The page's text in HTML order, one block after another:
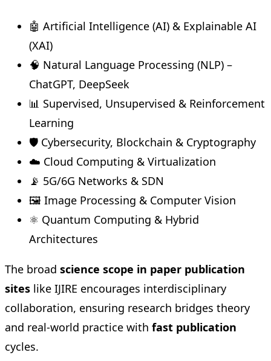
🤖 Artificial Intelligence (AI) & Explainable AI
(XAI)
🧠 Natural Language Processing (NLP) –
ChatGPT, DeepSeek
📊 Supervised, Unsupervised & Reinforcement
Learning
🛡️ Cybersecurity, Blockchain & Cryptography
☁️ Cloud Computing & Virtualization
📡 5G/6G Networks & SDN
🖼️ Image Processing & Computer Vision
⚛️ Quantum Computing & Hybrid
Architectures
The broad science scope in paper publication
sites like IJIRE encourages interdisciplinary
collaboration, ensuring research bridges theory
and real-world practice with fast publication
cycles.